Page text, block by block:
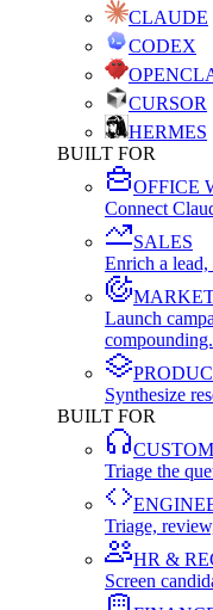
CLAUDE
CODEX
CURSOR
HERMES
BUILT FOR
OFFICE
Connect
SALES
Enrich a
Launch
compounding.
Synthesize
BUILT FOR
Triage the
Triage,
HR &
Screen